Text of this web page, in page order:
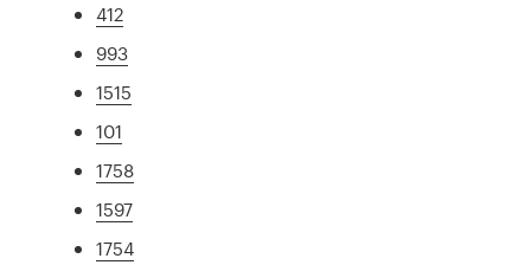
412
993
1515
101
1758
1597
1754